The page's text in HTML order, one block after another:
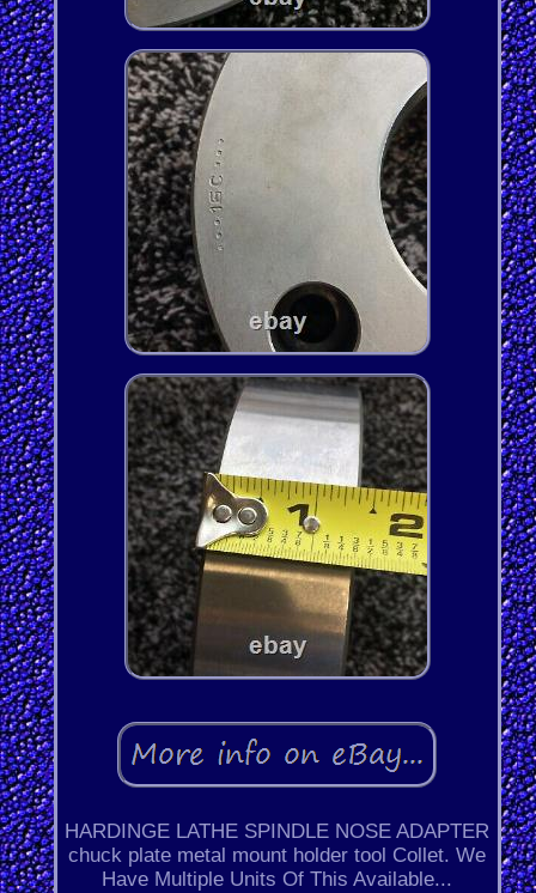
HARDINGE LATHE SPINDLE NOSE ADAPTER
chuck plate metal mount holder tool Collet. We
Have Multiple Units Of This Available...